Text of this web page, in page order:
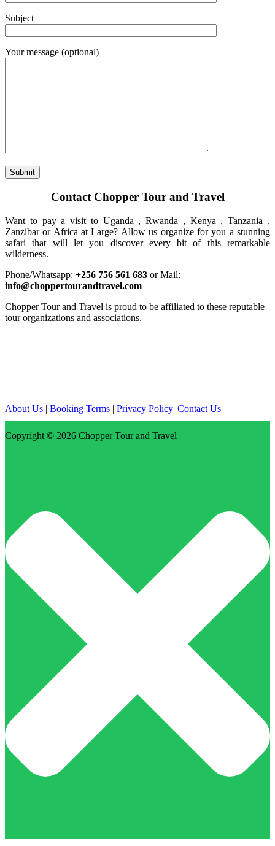
Subject
Your message (optional)
Contact Chopper Tour and Travel
Want to pay a visit to Uganda , Rwanda , Kenya , Tanzania ,
Zanzibar or Africa at Large? Allow us organize for you a stunning
safari that will let you discover every bit of this remarkable
wilderness.
Phone/Whatsapp: +256 756 561 683 or Mail:
info@choppertourandtravel.com
Chopper Tour and Travel is proud to be affiliated to these reputable
tour organizations and associations.
About Us | Booking Terms | Privacy Policy| Contact Us
Copyright © 2026 Chopper Tour and Travel